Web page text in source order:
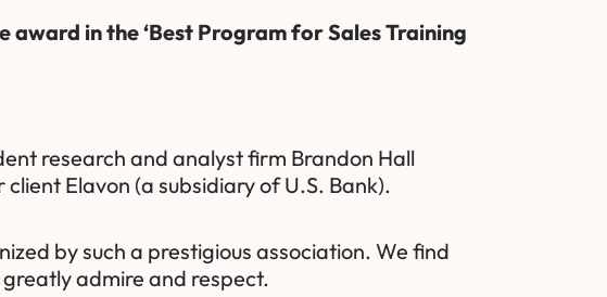
award in the ‘Best Program for Sales Training
research and analyst firm Brandon Hall
client Elavon (a subsidiary of U.S. Bank).
by such a prestigious association. We find
admire and respect.